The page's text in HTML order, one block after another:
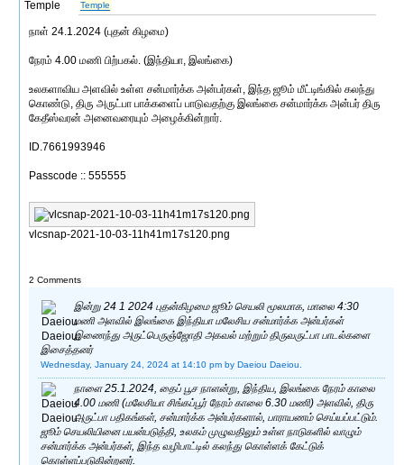
Temple
நாள் 24.1.2024 (புதன் கிழமை)
நேரம் 4.00 மணி பிற்பகல். (இந்தியா, இலங்கை)
உலகளாவிய அளவில் உள்ள சன்மார்க்க அன்பர்கள், இந்த ஜூம் மீட்டிங்கில் கலந்து
கொண்டு, திரு அருட்பா பாக்களைப் பாடுவதற்கு இலங்கை சன்மார்க்க அன்பர் திரு
கேதீஸ்வரன் அனைவரையும் அழைக்கின்றார்.
ID.7661993946
Passcode :: 555555
vlcsnap-2021-10-03-11h41m17s120.png
2 Comments
இன்று 24 1 2024 புதன்கிழமை ஜூம் செயலி மூலமாக, மாலை 4:30
மணி அளவில் இலங்கை இந்தியா மலேசிய சன்மார்க்க அன்பர்கள்
இணைந்து அருட்பெருஞ்ஜோதி அகவல் மற்றும் திருவருட்பா பாடல்களை
இசைத்தனர்
Wednesday, January 24, 2024 at 14:10 pm by Daeiou Daeiou.
நாளை 25.1.2024, தைப் பூச நாளன்று, இந்திய, இலங்கை நேரம் காலை
4.00 மணி (மலேசியா சிங்கப்பூர் நேரம் காலை 6.30 மணி) அளவில், திரு
அருட்பா பதிகங்கள், சன்மார்க்க அன்பர்களால், பாராயணம் செய்யப்பட்டும்.
ஜூம் செயலியினை பயன்படுத்தி, உலகம் முழுவதிலும் உள்ள நாடுகளில் வாழும்
சன்மார்க்க அன்பர்கள், இந்த வழிபாட்டில் கலந்து கொள்ளக் கேட்டுக்
கொள்ளப்படுகின்றனர்.